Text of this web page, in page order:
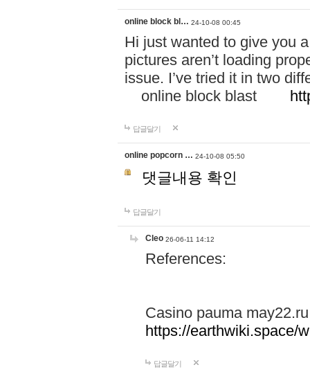
online block bl… 24-10-08 00:45
Hi just wanted to give you
pictures aren’t loading
issue. I’ve tried it in two
online block blast
답글달기
online popcorn … 24-10-08 05:50
댓글내용 확인
답글달기
Cleo 26-06-11 14:12
References:
Casino pauma may22.ru
https://earthwiki.space/
답글달기